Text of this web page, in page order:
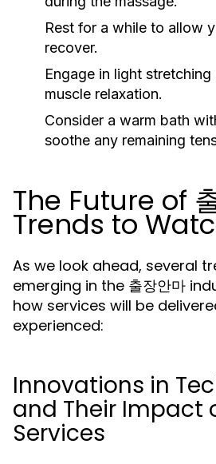
Rest for a while to allow
recover.
Engage in light
muscle relaxation.
Consider a warm bath
soothe any remaining
The Future of
Trends to
As we look ahead, several
emerging in the 출장안마
how services will be
experienced:
Innovations in
and Their Impact
Services